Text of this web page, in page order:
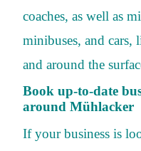
coaches, as well as
minibuses, and cars,
and around the
Book up-to-date
around Mühlacker
If your business is